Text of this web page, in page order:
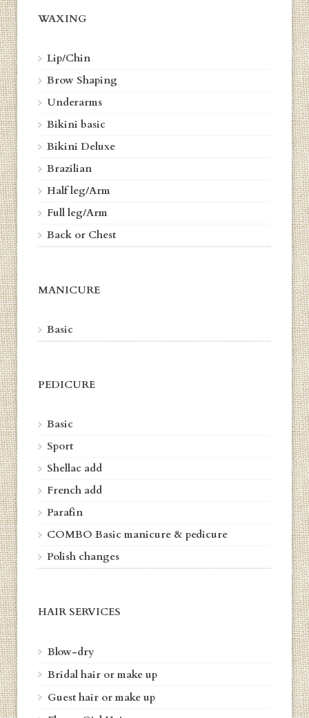
WAXING
Lip/Chin
Brow Shaping
Underarms
Bikini basic
Bikini Deluxe
Brazilian
Half leg/Arm
Full leg/Arm
Back or Chest
MANICURE
Basic
PEDICURE
Basic
Sport
Shellac add
French add
Parafin
COMBO Basic manicure & pedicure
Polish changes
HAIR SERVICES
Blow-dry
Bridal hair or make up
Guest hair or make up